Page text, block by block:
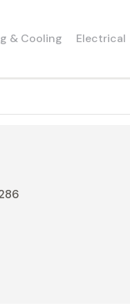
& Cooling Electrical